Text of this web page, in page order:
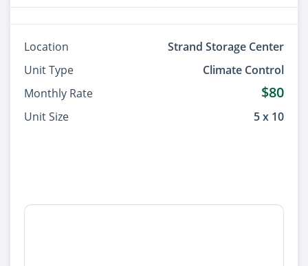
Location
Strand Storage Center
Unit Type
Climate Control
Monthly Rate
$80
Unit Size 5 x 10